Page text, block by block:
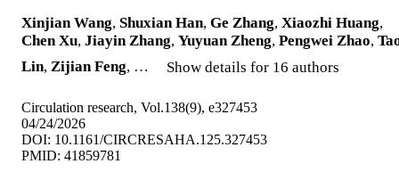
Xinjian Wang, Shuxian Han, Ge Zhang, Xiaozhi Huang,
Chen Xu, Jiayin Zhang, Yuyuan Zheng, Pengwei Zhao,
Lin, Zijian Feng, … Show details for 16 authors
Circulation research, Vol.138(9), e327453
04/24/2026
DOI: 10.1161/CIRCRESAHA.125.327453
PMID: 41859781